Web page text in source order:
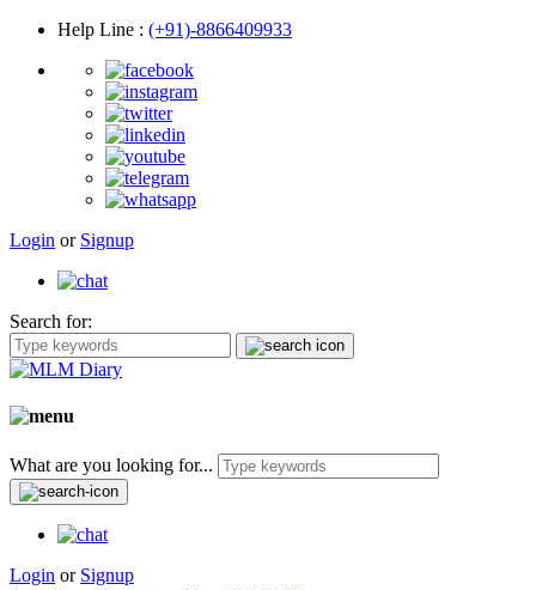
Help Line : (+91)-8866409933
Login or Signup
Search for:
What are you looking for...
Login or Signup